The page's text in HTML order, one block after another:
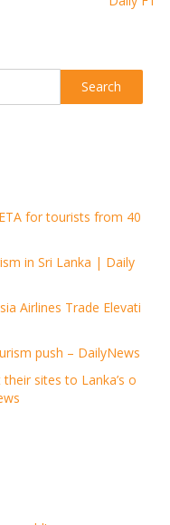
for tourists from 40
in Sri Lanka | Daily
Airlines Trade Elevati
push – DailyNews
sites to Lanka’s o